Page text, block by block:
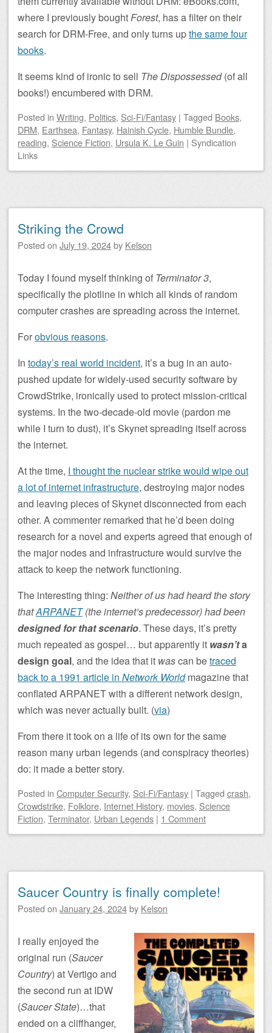
where I previously boughtForest, has a filter on their
search for DRM-Free, and only turns upthe same four
books.
It seems kind of ironic to sell The Dispossessed(of all
books!) encumbered with DRM.
Posted in Writing, Politics, Sci-Fi/Fantasy | Tagged Books,
DRM, Earthsea, Fantasy, Hainish Cycle, Humble Bundle,
reading, Science Fiction, Ursula K. Le Guin | Syndication
Links
Striking the Crowd
Posted on July 19, 2024by Kelson
Today I found myself thinking of Terminator 3,
specifically the plotline in which all kinds of random
computer crashes are spreading across the internet.
Forobvious reasons.
In today’s real world incident, it’s a bug in an auto-
pushed update for widely-used security software by
CrowdStrike, ironically used to protect mission-critical
systems. In the two-decade-old movie (pardon me
while I turn to dust), it’s Skynet spreading itself across
the internet.
At the time, I thought the nuclear strike would wipe out
a lot of internet infrastructure, destroying major nodes
and leaving pieces of Skynet disconnected from each
other. A commenter remarked that he’d been doing
research for a novel and experts agreed that enough of
the major nodes and infrastructure would survive the
attack to keep the network functioning.
The interesting thing: Neither of us had heard the story
thatARPANET(the internet’s predecessor) had been
designed for that scenario. These days, it’s pretty
much repeated as gospel… but apparently it wasn’ta
design goal, and the idea that it wascan betraced
back to a 1991 article in Network Worldmagazine that
conflated ARPANET with a different network design,
which was never actually built. (via)
From there it took on a life of its own for the same
reason many urban legends (and conspiracy theories)
do: it made a better story.
Posted in Computer Security, Sci-Fi/Fantasy | Tagged crash,
Crowdstrike, Folklore, Internet History, movies, Science
Fiction, Terminator, Urban Legends | 1 Comment
Saucer Country is finally complete!
Posted on January 24, 2024by Kelson
I really enjoyed the
original run (Saucer
Country) at Vertigo and
the second run at IDW
(Saucer State)…that
ended on a cliffhanger,